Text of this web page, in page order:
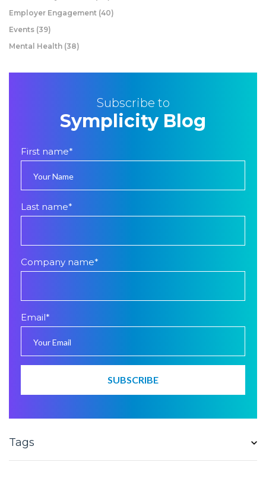
Employer Engagement (40)
Events (39)
Mental Health (38)
Subscribe to
Symplicity Blog
First name*
Last name*
Company name*
Email*
Tags